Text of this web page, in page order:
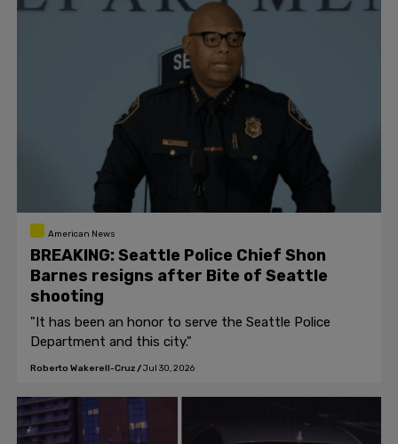
American News
BREAKING: Seattle Police Chief Shon
Barnes resigns after Bite of Seattle
shooting
"It has been an honor to serve the Seattle Police
Department and this city."
Roberto Wakerell-Cruz/Jul 30, 2026